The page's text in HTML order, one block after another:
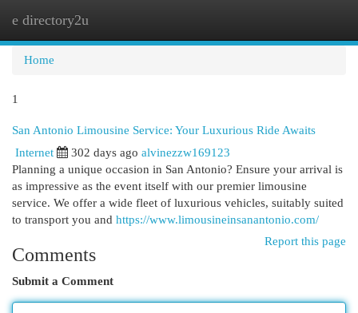
e directory2u
Home
1
San Antonio Limousine Service: Your Luxurious Ride Awaits
Internet 302 days ago alvinezzw169123
Planning a unique occasion in San Antonio? Ensure your arrival is
as impressive as the event itself with our premier limousine
service. We offer a wide fleet of luxurious vehicles, suitably suited
to transport you and https://www.limousineinsanantonio.com/
Report this page
Comments
Submit a Comment